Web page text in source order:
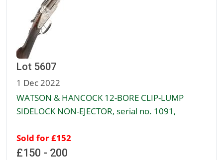
Lot 5607
1 Dec 2022
WATSON & HANCOCK 12-BORE CLIP-LUMP
SIDELOCK NON-EJECTOR, serial no. 1091,
Sold for £152
£150 - 200